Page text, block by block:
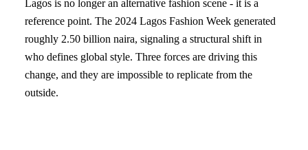
Lagos is no longer an alternative fashion scene - it is a
reference point. The 2024 Lagos Fashion Week generated
roughly 2.50 billion naira, signaling a structural shift in
who defines global style. Three forces are driving this
change, and they are impossible to replicate from the
outside.